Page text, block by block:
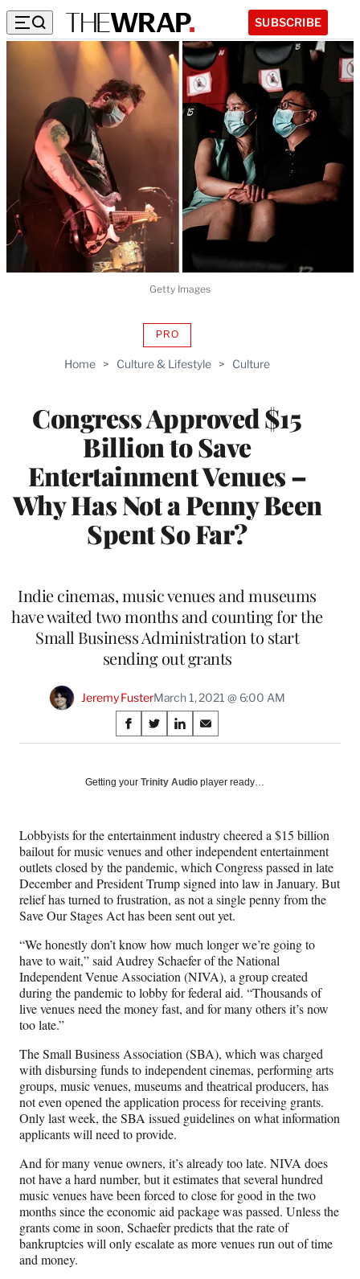
SUBSCRIBE
Home > Culture & Lifestyle > Culture
Congress Approved $15
Billion to Save
Entertainment Venues –
Why Has Not a Penny Been
Spent So Far?
PROAVAILABLE
WRAPPRO
Indie cinemas, music venues and museums
have waited two months and counting for the
Small Business Administration to start
sending out grants
Jeremy FusterMarch 1, 2021 @ 6:00 AM
Share
on
Social
S
h
r
F
a
c
e
b
o
o
k
S
h
r
X
(
f
o
r
m
e
r
l
y
T
w
t
t
e
r
)
S
h
r
L
i
n
k
e
d
I
n
S
h
r
E
m
a
i
l
Getty Images
Getting your Trinity Audio player ready…
Lobbyists for the entertainment industry cheered a $15 billion
bailout for music venues and other independent entertainment
outlets closed by the pandemic, which Congress passed in late
December and President Trump signed into law in January. But
relief has turned to frustration, as not a single penny from the
Save Our Stages Act has been sent out yet.
“We honestly don’t know how much longer we’re going to
have to wait,” said Audrey Schaefer of the National
Independent Venue Association (NIVA), a group created
during the pandemic to lobby for federal aid. “Thousands of
live venues need the money fast, and for many others it’s now
too late.”
The Small Business Association (SBA), which was charged
with disbursing funds to independent cinemas, performing arts
groups, music venues, museums and theatrical producers, has
not even opened the application process for receiving grants.
Only last week, the SBA issued guidelines on what information
applicants will need to provide.
And for many venue owners, it’s already too late. NIVA does
not have a hard number, but it estimates that several hundred
music venues have been forced to close for good in the two
months since the economic aid package was passed. Unless the
grants come in soon, Schaefer predicts that the rate of
bankruptcies will only escalate as more venues run out of time
and money.